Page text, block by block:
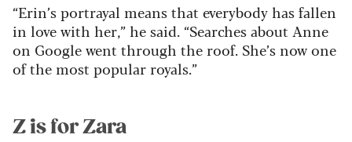
“Erin’s portrayal means that everybody has fallen
in love with her,” he said. “Searches about Anne
on Google went through the roof. She’s now one
of the most popular royals.”
Z is for Zara